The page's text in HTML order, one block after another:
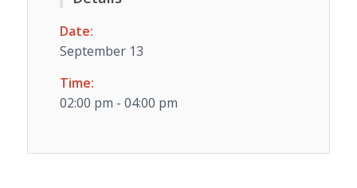
Date:
September 13
Time:
02:00 pm - 04:00 pm